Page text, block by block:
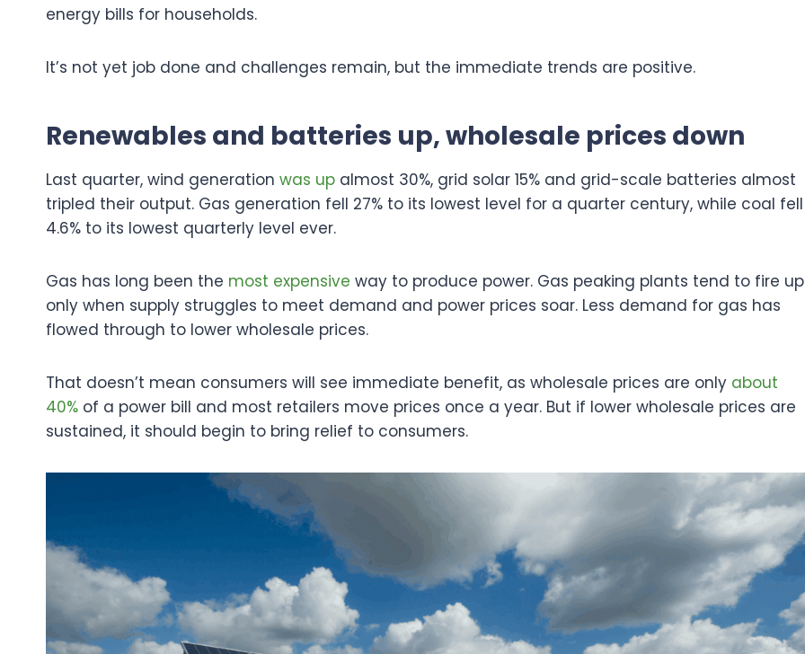
energy bills for households.
It’s not yet job done and challenges remain, but the immediate trends are positive.
Renewables and batteries up, wholesale prices down
Last quarter, wind generation was up almost 30%, grid solar 15% and grid-scale batteries almost
tripled their output. Gas generation fell 27% to its lowest level for a quarter century, while coal fell
4.6% to its lowest quarterly level ever.
Gas has long been the most expensive way to produce power. Gas peaking plants tend to fire up
only when supply struggles to meet demand and power prices soar. Less demand for gas has
flowed through to lower wholesale prices.
That doesn’t mean consumers will see immediate benefit, as wholesale prices are only about
40% of a power bill and most retailers move prices once a year. But if lower wholesale prices are
sustained, it should begin to bring relief to consumers.